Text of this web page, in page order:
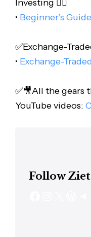
Investing 👇🏻
• Beginner’s
✅Exchange-
• Exchange-
✅🎥All the gears
YouTube videos:
Follow Ziet